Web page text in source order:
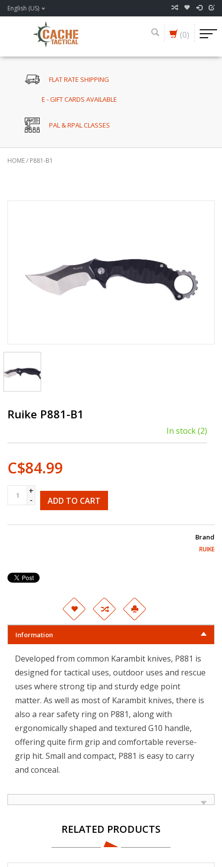
English (US)
(0)
FLAT RATE SHIPPING
E - GIFT CARDS AVAILABLE
PAL & RPAL CLASSES
HOME/ P881-B1
Ruike P881-B1
In stock(2)
C$84.99
+
-
ADD TO CART
Brand
RUIKE
Information
Developed from common Karambit knives, P881 is
designed for tactical uses, outdoor uses and rescue
uses where strong tip and sturdy edge point
matter. As well as most of Karambit knives, there is
also a rear safety ring on P881, along with
ergonomically shaped and textured G10 handle,
offering quite firm grip and comfortable reverse-
grip hit. Small and compact, P881 is easy to carry
and conceal.
RELATED PRODUCTS